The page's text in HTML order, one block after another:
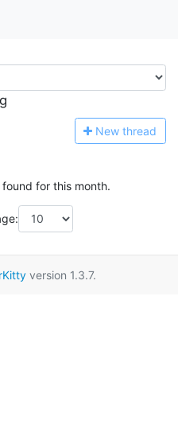
New thread
for this month.
version 1.3.7.